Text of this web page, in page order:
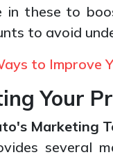
in these to
to avoid
to Improve
Your
Marketing
several